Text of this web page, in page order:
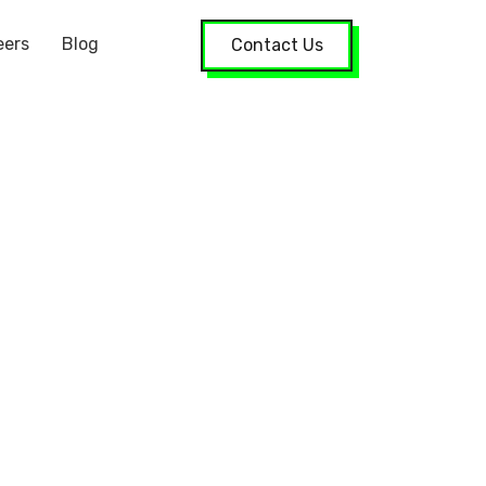
Blog Contact Us